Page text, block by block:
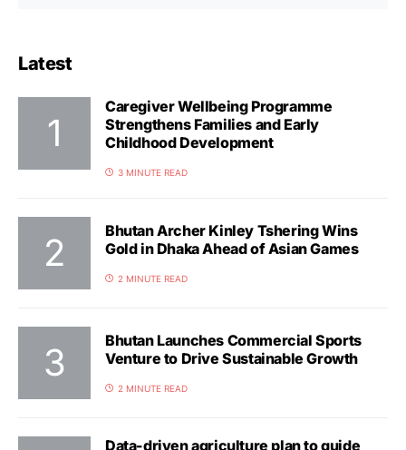
Latest
Caregiver Wellbeing Programme
Strengthens Families and Early
Childhood Development
3 MINUTE READ
Bhutan Archer Kinley Tshering Wins
Gold in Dhaka Ahead of Asian Games
2 MINUTE READ
Bhutan Launches Commercial Sports
Venture to Drive Sustainable Growth
2 MINUTE READ
Data-driven agriculture plan to guide